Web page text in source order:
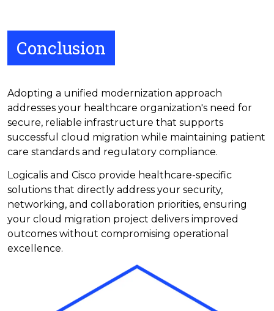
Conclusion
Adopting a unified modernization approach
addresses your healthcare organization's need for
secure, reliable infrastructure that supports
successful cloud migration while maintaining patient
care standards and regulatory compliance.
Logicalis and Cisco provide healthcare-specific
solutions that directly address your security,
networking, and collaboration priorities, ensuring
your cloud migration project delivers improved
outcomes without compromising operational
excellence.